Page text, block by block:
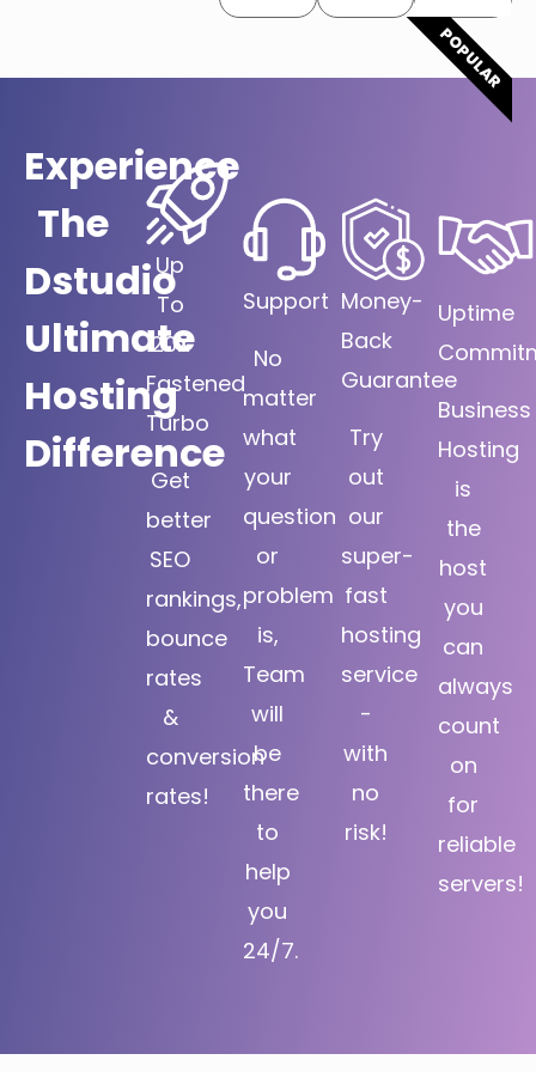
POPULAR
Experience
The
Dstudio
Ultimate
Hosting
Difference
Up
To
20X
Fastened
Turbo
Get
better
SEO
rankings,
bounce
rates
&
conversion
rates!
Support
No
matter
what
your
question
or
problem
is,
Team
will
be
there
to
help
you
24/7.
Money-
Back
Guarantee
Try
out
our
super-
fast
hosting
service
-
with
no
risk!
Uptime
Business
Hosting
is
the
host
you
can
always
count
on
for
reliable
servers!